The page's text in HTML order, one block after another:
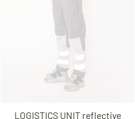
LOGISTICS UNIT reflective